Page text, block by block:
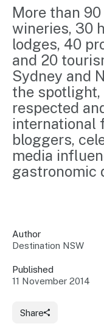
to grow your
business.
Training
Tools
Access
guides and
resources to
build skills.
Insights &
Data
Use
research
and reports
industry at
Marketing
Programs
your
Events
Insights
Newsroom
About
us
Library
Media
Resource
NSW
First
Program
Australian
Tourism
Data
Warehouse
Sell
Sites
marketing
Sydney
Regional
Domestic
International
Visitor
Economy
Strategy
2035
Our
sites
Board
Annual
to
networks
More than
wineries, 30
lodges, 40
and 20
Sydney and
the
respected
international
bloggers,
media
gastronomic
Share
Author
Destination NSW
Published
11 November 2014